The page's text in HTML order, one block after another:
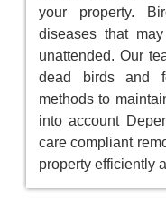
your property.
diseases that
unattended. Our
dead birds and
methods to
into account
care compliant
property efficiently